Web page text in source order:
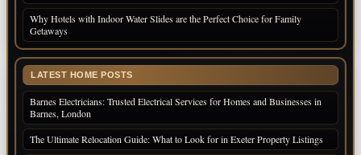
Why Hotels with Indoor Water Slides are the Perfect Choice for Family
Getaways
LATEST HOME POSTS
Barnes Electricians: Trusted Electrical Services for Homes and Businesses in
Barnes, London
The Ultimate Relocation Guide: What to Look for in Exeter Property Listings